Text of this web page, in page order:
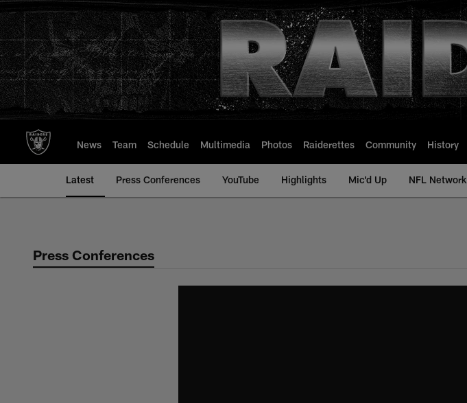
to
main
content
News Team Schedule Multimedia Photos Raiderettes Community History
Latest Press Conferences YouTube Highlights Mic'd Up NFL Network
Press Conferences